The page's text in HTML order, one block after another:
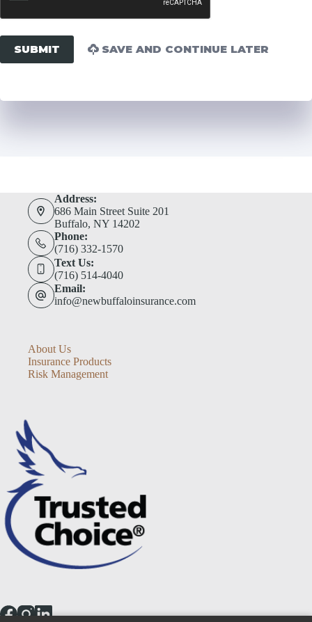
SUBMIT SAVE AND CONTINUE LATER
Address:
686 Main Street Suite 201
Buffalo, NY 14202
Phone:
(716) 332-1570
Text Us:
(716) 514-4040
Email:
info@newbuffaloinsurance.com
About Us
Insurance Products
Risk Management